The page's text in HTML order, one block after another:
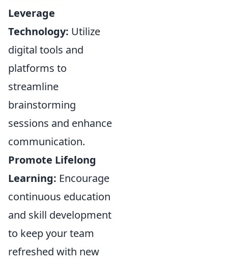
Leverage
Technology: Utilize
digital tools and
platforms to
streamline
brainstorming
sessions and enhance
communication.
Promote Lifelong
Learning: Encourage
continuous education
and skill development
to keep your team
refreshed with new